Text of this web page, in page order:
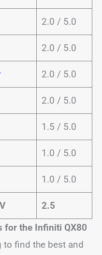
2.0 / 5.0
2.0 / 5.0
2.0 / 5.0
2.0 / 5.0
1.5 / 5.0
1.0 / 5.0
1.0 / 5.0
2.5
for the Infiniti QX80
to find the best and